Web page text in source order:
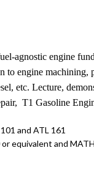
agnostic engine
to engine
etc. Lecture,
T1 Gasoline
and ATL 161
equivalent and